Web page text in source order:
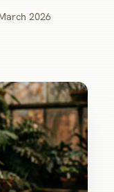
2026